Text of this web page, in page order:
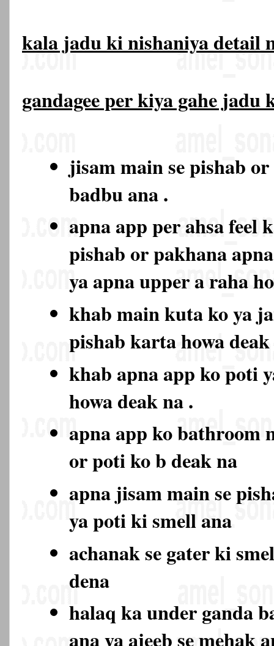
kala jadu ki nishaniya detail
gandagee per kiya gahe
jisam main se pishab
badbu ana .
apna app per ahsa feel
pishab or pakhana
ya apna upper a raha
khab main kuta ko ya
pishab karta howa
khab apna app ko poti
howa deak na .
apna app ko bathroom
or poti ko b deak na
apna jisam main se
ya poti ki smell ana
achanak se gater ki
dena
halaq ka under ganda
ana ya ajeeb se mehak